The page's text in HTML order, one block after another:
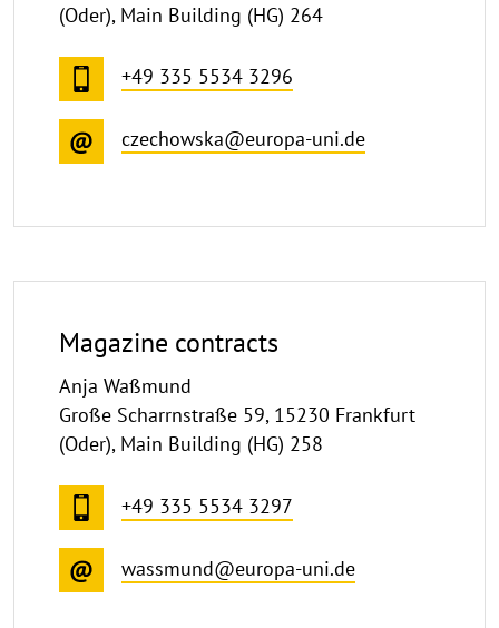
(Oder), Main Building (HG) 264
+49 335 5534 3296
czechowska@europa-uni.de
Magazine contracts
Anja Waßmund
Große Scharrnstraße 59, 15230 Frankfurt
(Oder), Main Building (HG) 258
+49 335 5534 3297
wassmund@europa-uni.de